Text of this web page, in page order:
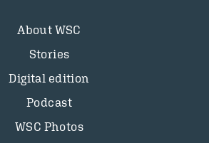
About WSC
Stories
Digital edition
Podcast
WSC Photos